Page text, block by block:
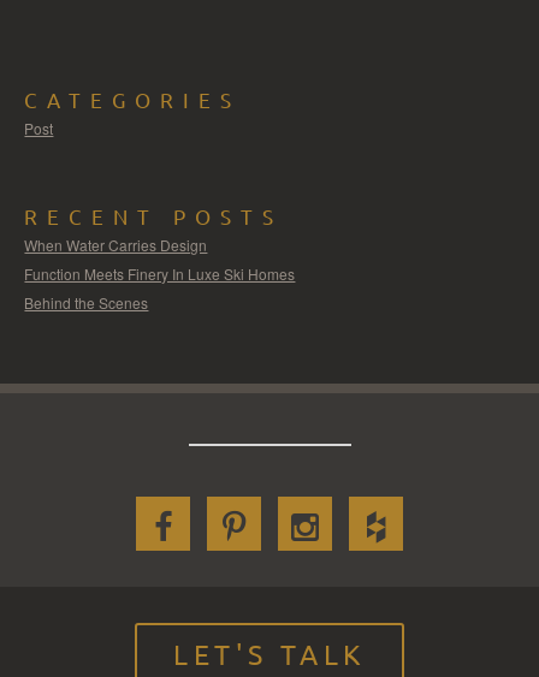
CATEGORIES
Post
RECENT POSTS
When Water Carries Design
Function Meets Finery In Luxe Ski Homes
Behind the Scenes
LET'S TALK